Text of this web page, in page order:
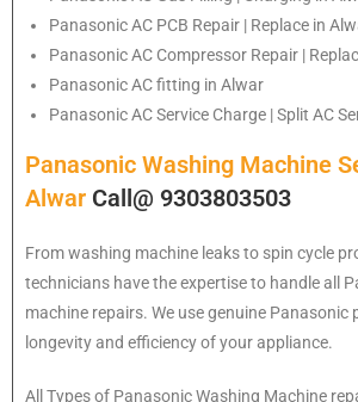
PanasonicAC PCB Repair | Replace in
PanasonicAC Compressor Repair |
PanasonicAC fitting in Alwar
PanasonicAC Service Charge | Split AC
Panasonic Washing Machine
Alwar Call@ 9303803503
From washing machine leaks to spin cycle
technicians have the expertise to handle all
machine repairs. We use genuine Panasonic
longevity and efficiency of your appliance.
All Types of Panasonic Washing Machine